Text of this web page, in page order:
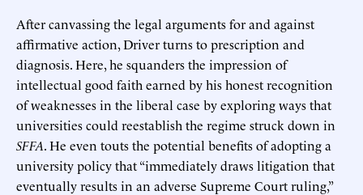
After canvassing the legal arguments for and against
affirmative action, Driver turns to prescription and
diagnosis. Here, he squanders the impression of
intellectual good faith earned by his honest recognition
of weaknesses in the liberal case by exploring ways that
universities could reestablish the regime struck down in
SFFA. He even touts the potential benefits of adopting a
university policy that “immediately draws litigation that
eventually results in an adverse Supreme Court ruling,”